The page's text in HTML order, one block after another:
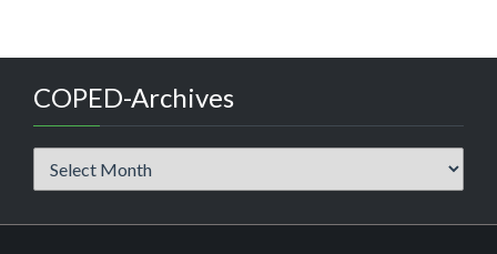
COPED-Archives
Archives